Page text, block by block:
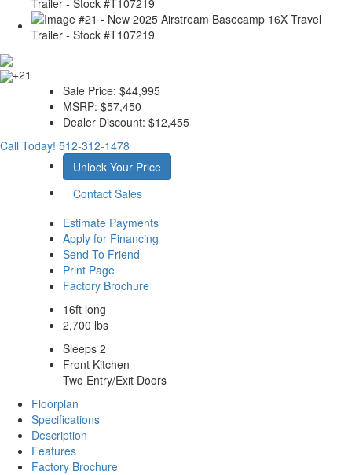
+21
Sale Price: $44,995
MSRP: $57,450
Dealer Discount: $12,455
Call Today! 512-312-1478
Unlock Your Price
Contact Sales
Estimate Payments
Apply for Financing
Send To Friend
Print Page
Factory Brochure
16ft long
2,700 lbs
Sleeps 2
Front Kitchen
Two Entry/Exit Doors
Floorplan
Specifications
Description
Features
Factory Brochure